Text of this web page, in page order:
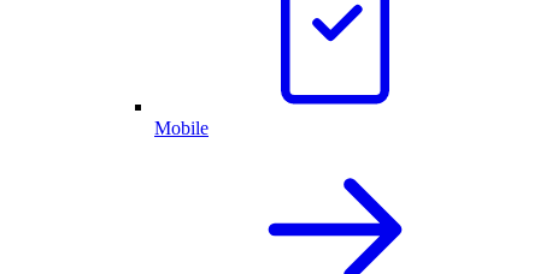
Mobile